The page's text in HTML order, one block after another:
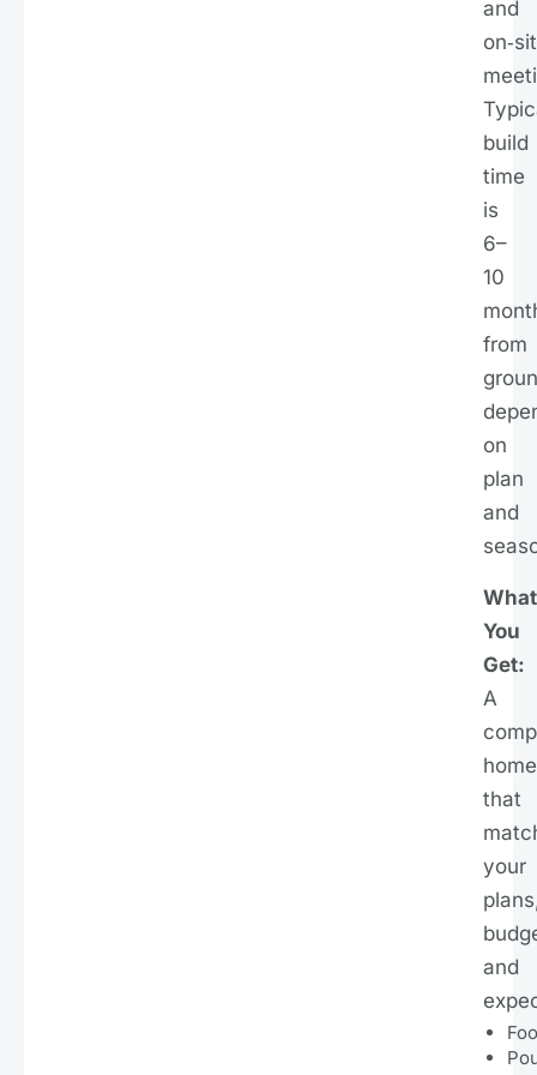
and
build
time
is
6–
10
from
on
plan
and
What
You
Get:
A
home
that
your
and